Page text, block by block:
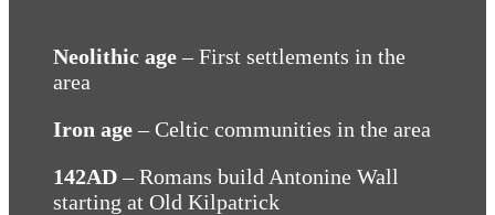
Neolithic age– First settlements in the
area
Iron age– Celtic communities in the area
142AD– Romans build Antonine Wall
starting at Old Kilpatrick